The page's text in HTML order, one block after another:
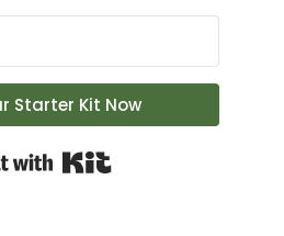
Starter Kit Now